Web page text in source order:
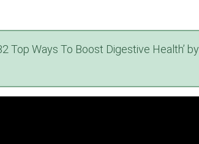
Top Ways To Boost Digestive Health’ by